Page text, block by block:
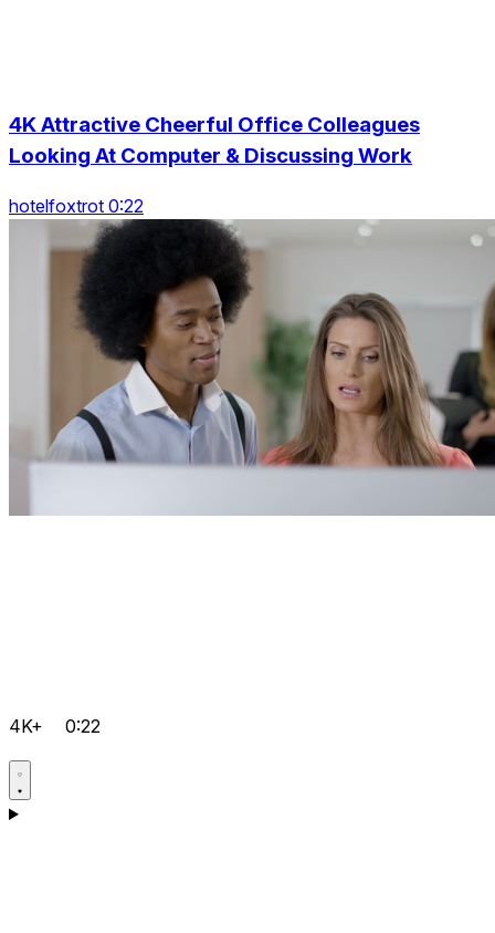
4K Attractive Cheerful Office Colleagues
Looking At Computer & Discussing Work
hotelfoxtrot 0:22
4K+ 0:22